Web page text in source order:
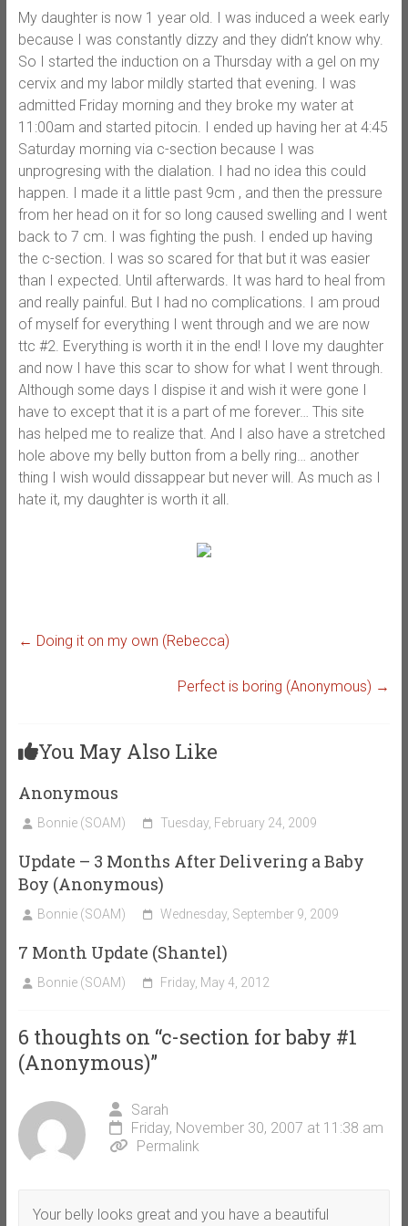
My daughter is now 1 year old. I was induced a week early
because I was constantly dizzy and they didn’t know why.
So I started the induction on a Thursday with a gel on my
cervix and my labor mildly started that evening. I was
admitted Friday morning and they broke my water at
11:00am and started pitocin. I ended up having her at 4:45
Saturday morning via c-section because I was
unprogresing with the dialation. I had no idea this could
happen. I made it a little past 9cm , and then the pressure
from her head on it for so long caused swelling and I went
back to 7 cm. I was fighting the push. I ended up having
the c-section. I was so scared for that but it was easier
than I expected. Until afterwards. It was hard to heal from
and really painful. But I had no complications. I am proud
of myself for everything I went through and we are now
ttc #2. Everything is worth it in the end! I love my daughter
and now I have this scar to show for what I went through.
Although some days I dispise it and wish it were gone I
have to except that it is a part of me forever… This site
has helped me to realize that. And I also have a stretched
hole above my belly button from a belly ring… another
thing I wish would dissappear but never will. As much as I
hate it, my daughter is worth it all.
← Doing it on my own (Rebecca)
Perfect is boring (Anonymous) →
You May Also Like
Anonymous
Bonnie (SOAM) Tuesday, February 24, 2009
Update – 3 Months After Delivering a Baby
Boy (Anonymous)
Bonnie (SOAM) Wednesday, September 9, 2009
7 Month Update (Shantel)
Bonnie (SOAM) Friday, May 4, 2012
6 thoughts on “c-section for baby #1
(Anonymous)”
Sarah
Friday, November 30, 2007 at 11:38 am
Permalink
Your belly looks great and you have a beautiful